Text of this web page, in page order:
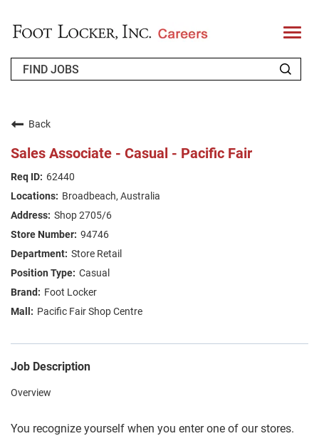
T
o
l
FAQS
JOIN OUR TALENT COMMUNITY
ENGLISH
Back
Sales Associate - Casual - Pacific Fair
62440
Broadbeach, Australia
Shop 2705/6
94746
Store Retail
Casual
Foot Locker
Pacific Fair Shop Centre
Job Description
Overview
You recognize yourself when you enter one of our stores.